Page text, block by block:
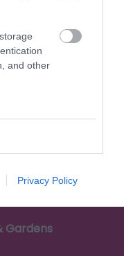
and other
Privacy Policy
Gardens